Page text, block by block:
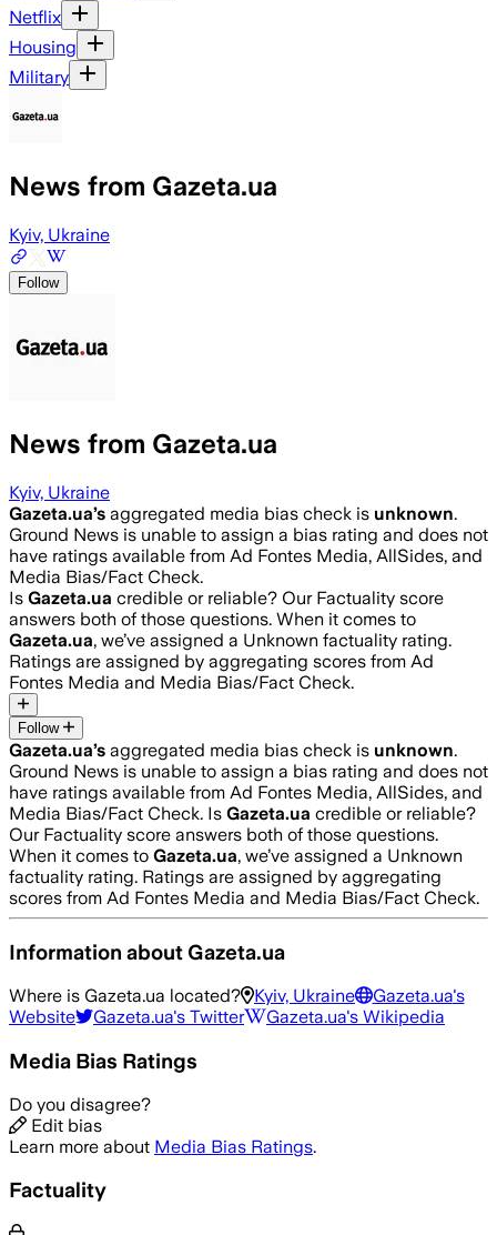
Netflix
Housing
Military
News from Gazeta.ua
Kyiv, Ukraine
Follow
News from Gazeta.ua
Kyiv, Ukraine
Gazeta.ua’s aggregated media bias check is unknown.
Ground News is unable to assign a bias rating and does not
have ratings available from Ad Fontes Media, AllSides, and
Media Bias/Fact Check.
Is Gazeta.ua credible or reliable? Our Factuality score
answers both of those questions. When it comes to
Gazeta.ua, we’ve assigned a Unknown factuality rating.
Ratings are assigned by aggregating scores from Ad
Fontes Media and Media Bias/Fact Check.
Follow
Gazeta.ua’s aggregated media bias check is unknown.
Ground News is unable to assign a bias rating and does not
have ratings available from Ad Fontes Media, AllSides, and
Media Bias/Fact Check. Is Gazeta.ua credible or reliable?
Our Factuality score answers both of those questions.
When it comes to Gazeta.ua, we’ve assigned a Unknown
factuality rating. Ratings are assigned by aggregating
scores from Ad Fontes Media and Media Bias/Fact Check.
Information about Gazeta.ua
Where is Gazeta.ua located? Kyiv, Ukraine Gazeta.ua's
Website
Gazeta.ua's Twitter Gazeta.ua's Wikipedia
Media Bias Ratings
Do you disagree?
Edit bias
Learn more about Media Bias Ratings.
Factuality